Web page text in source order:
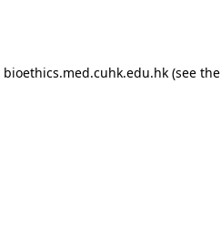
bioethics.med.cuhk.edu.hk(see the